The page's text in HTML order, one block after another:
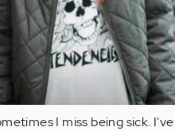
I miss being sick.